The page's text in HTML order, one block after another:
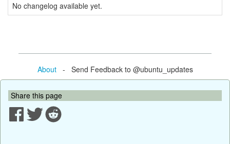
No changelog available yet.
About- Send Feedback to @ubuntu_updates
Share this page